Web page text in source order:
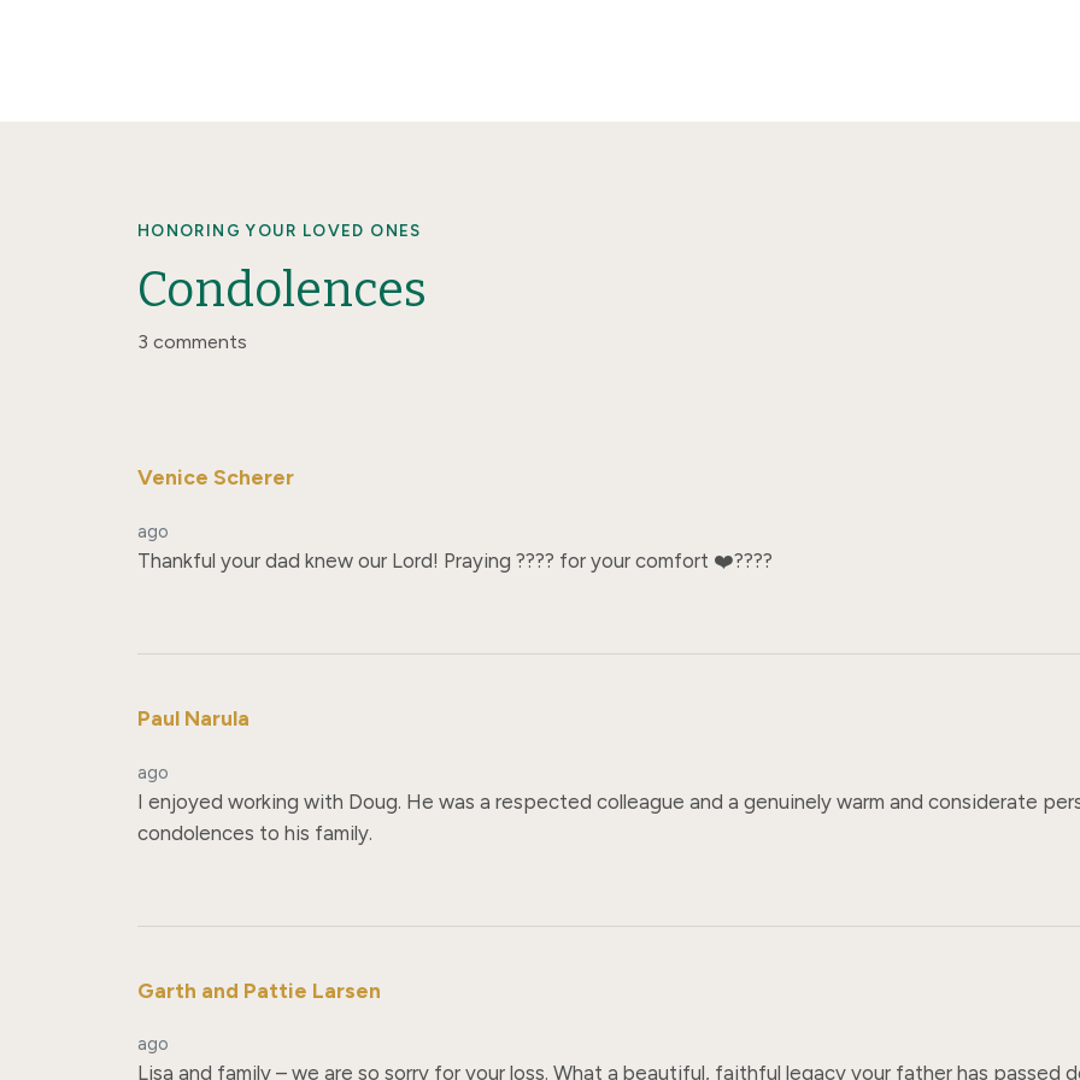
HONORING YOUR LOVED ONES
Condolences
3 comments
Venice Scherer
ago
Thankful your dad knew our Lord! Praying ???? for your comfort ❤️‍????
Paul Narula
ago
I enjoyed working with Doug. He was a respected colleague and a genuinely warm and considerate
condolences to his family.
Garth and Pattie Larsen
ago
Lisa and family – we are so sorry for your loss. What a beautiful, faithful legacy your father has passed